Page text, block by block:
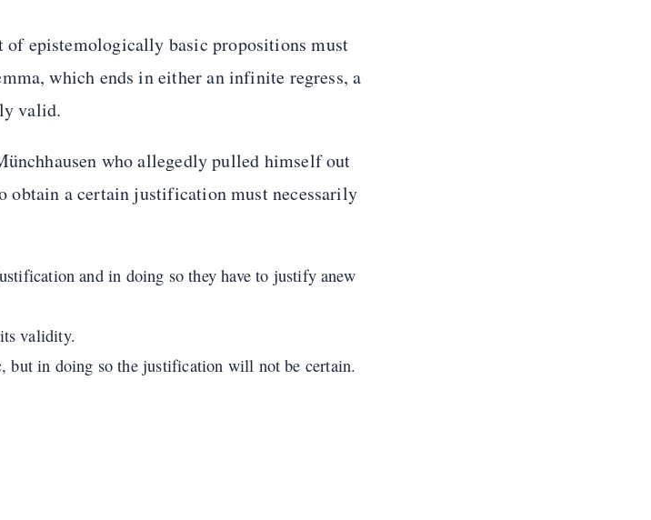
of epistemologically basic propositions must
which ends in either an infinite regress, a
valid.
who allegedly pulled himself out
obtain a certain justification must necessarily
and in doing so they have to justify anew
validity.
but in doing so the justification will not be certain.